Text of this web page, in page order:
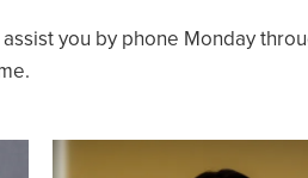
you by phone Monday